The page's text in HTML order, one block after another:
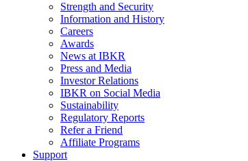
Strength and Security
Information and History
Careers
Awards
News at IBKR
Press and Media
Investor Relations
IBKR on Social Media
Sustainability
Regulatory Reports
Refer a Friend
Affiliate Programs
Support